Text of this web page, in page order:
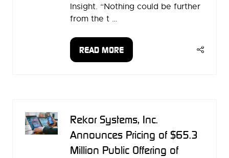
Insight. “Nothing could be further
from the t …
READ MORE
(OPENS
Rekor Systems, Inc.
Announces Pricing of $65.3
Million Public Offering of